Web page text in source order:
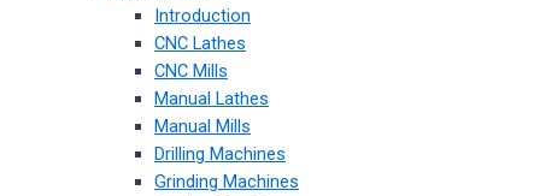
Introduction
CNC Lathes
CNC Mills
Manual Lathes
Manual Mills
Drilling Machines
Grinding Machines